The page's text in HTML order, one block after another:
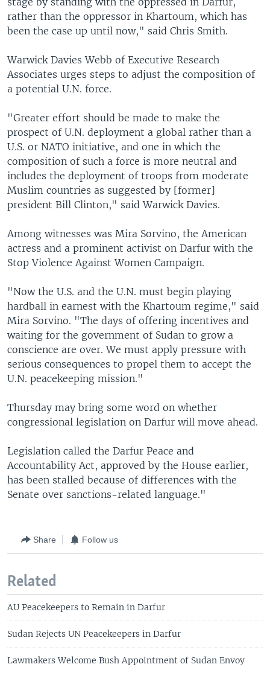
rather than the oppressor in Khartoum, which has
been the case up until now," said Chris Smith.
Warwick Davies Webb of Executive Research
Associates urges steps to adjust the composition of
a potential U.N. force.
"Greater effort should be made to make the
prospect of U.N. deployment a global rather than a
U.S. or NATO initiative, and one in which the
composition of such a force is more neutral and
includes the deployment of troops from moderate
Muslim countries as suggested by [former]
president Bill Clinton," said Warwick Davies.
Among witnesses was Mira Sorvino, the American
actress and a prominent activist on Darfur with the
Stop Violence Against Women Campaign.
"Now the U.S. and the U.N. must begin playing
hardball in earnest with the Khartoum regime," said
Mira Sorvino. "The days of offering incentives and
waiting for the government of Sudan to grow a
conscience are over. We must apply pressure with
serious consequences to propel them to accept the
U.N. peacekeeping mission."
Thursday may bring some word on whether
congressional legislation on Darfur will move ahead.
Legislation called the Darfur Peace and
Accountability Act, approved by the House earlier,
has been stalled because of differences with the
Senate over sanctions-related language."
Share Follow us
Related
AU Peacekeepers to Remain in Darfur
Sudan Rejects UN Peacekeepers in Darfur
Lawmakers Welcome Bush Appointment of Sudan Envoy